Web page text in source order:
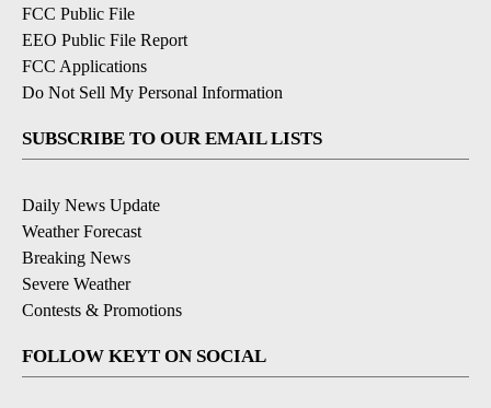
FCC Public File
EEO Public File Report
FCC Applications
Do Not Sell My Personal Information
SUBSCRIBE TO OUR EMAIL LISTS
Daily News Update
Weather Forecast
Breaking News
Severe Weather
Contests & Promotions
FOLLOW KEYT ON SOCIAL